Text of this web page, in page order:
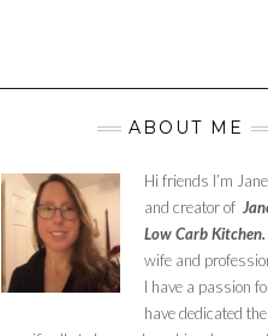
ABOUT ME
Hi friends I’m
and creator of
Low Carb Kitchen.
wife and
I have a passion
have dedicated